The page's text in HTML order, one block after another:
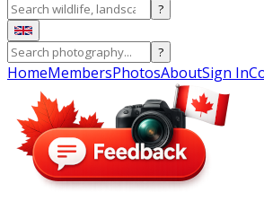
?
?
HomeMembersPhotosAboutSign In